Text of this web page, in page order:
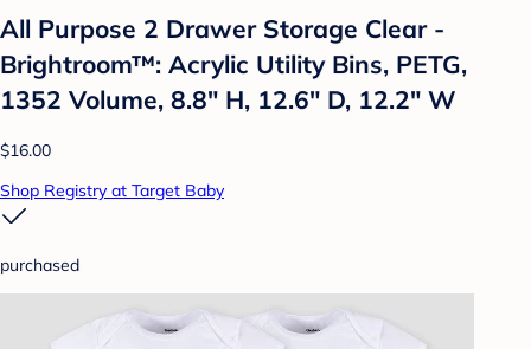
All Purpose 2 Drawer Storage Clear -
Brightroom™: Acrylic Utility Bins, PETG,
1352 Volume, 8.8" H, 12.6" D, 12.2" W
$16.00
Shop Registry at Target Baby
purchased